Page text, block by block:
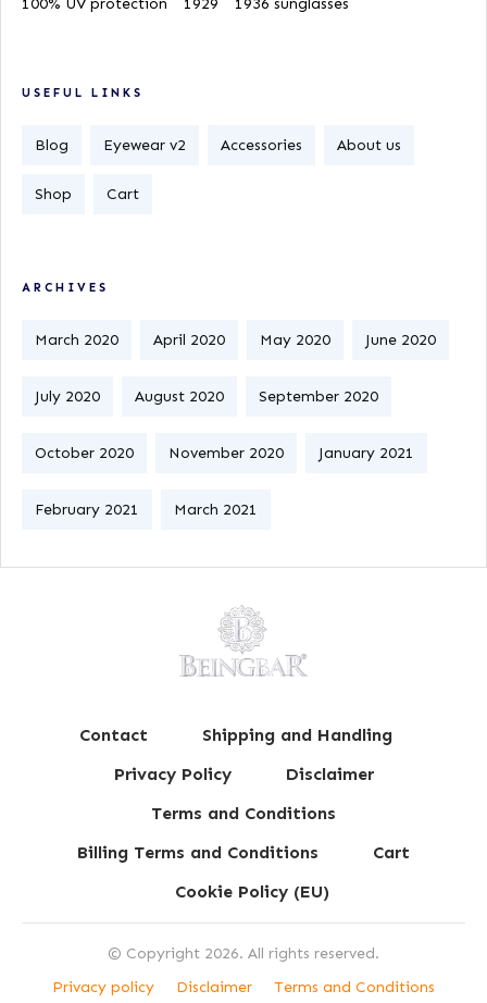
USEFUL LINKS
Blog Eyewear v2 Accessories About us
Shop Cart
ARCHIVES
March 2020 April 2020 May 2020 June 2020
July 2020 August 2020 September 2020
October 2020 November 2020 January 2021
February 2021 March 2021
Contact
Shipping and Handling
Privacy Policy
Disclaimer
Terms and Conditions
Billing Terms and Conditions
Cart
Cookie Policy (EU)
© Copyright 2026. All rights reserved.
Privacy policy
Disclaimer Terms and Conditions